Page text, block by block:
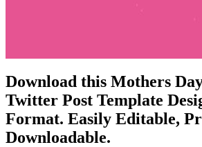
Download this Mothers
Twitter Post Template
Format. Easily Editable,
Downloadable.